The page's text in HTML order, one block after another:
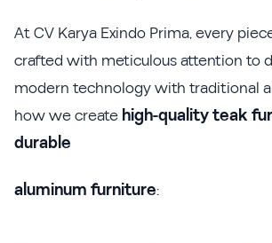
At CV Karya Exindo Prima, every
crafted with meticulous attention to
modern technology with traditional
how we create high-quality teak
durable
aluminum furniture: